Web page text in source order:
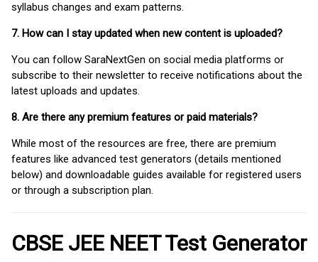
syllabus changes and exam patterns.
7. How can I stay updated when new content is uploaded?
You can follow SaraNextGen on social media platforms or
subscribe to their newsletter to receive notifications about the
latest uploads and updates.
8. Are there any premium features or paid materials?
While most of the resources are free, there are premium
features like advanced test generators (details mentioned
below) and downloadable guides available for registered users
or through a subscription plan.
CBSE JEE NEET Test Generator